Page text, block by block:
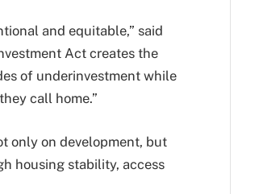
and equitable,” said
Act creates the
of underinvestment while
call home.”
only on development, but
housing stability, access